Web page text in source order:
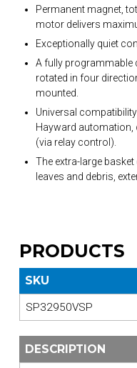
Permanent magnet,
motor delivers
Exceptionally quiet
A fully programmable
rotated in four
mounted.
Universal
Hayward
(via relay control).
The extra-large
leaves and debris,
PRODUCTS
SKU
SP32950VSP
DESCRIPTION